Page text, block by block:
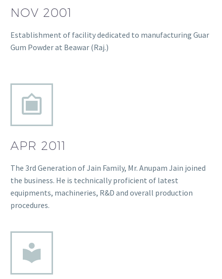
NOV 2001
Establishment of facility dedicated to manufacturing Guar
Gum Powder at Beawar (Raj.)
APR 2011
The 3rd Generation of Jain Family, Mr. Anupam Jain joined
the business. He is technically proficient of latest
equipments, machineries, R&D and overall production
procedures.